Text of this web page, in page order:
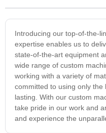
Introducing our top-of-the-
expertise enables us to
state-of-the-art equipment
wide range of custom
working with a variety of
committed to using only
lasting. With our custom
take pride in our work and
and experience the